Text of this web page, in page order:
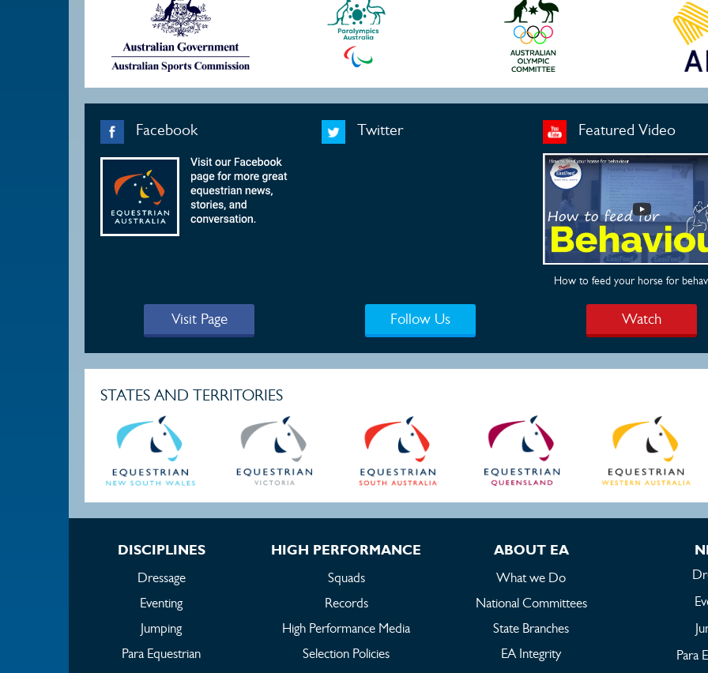
Facebook Twitter Featured Video
How to feed your horse for
Visit Page Follow Us Watch
STATES AND TERRITORIES
DISCIPLINES
Dressage
Eventing
Jumping
Para Equestrian
HIGH PERFORMANCE
Squads
Records
High Performance Media
Selection Policies
ABOUT EA
What we Do
National Committees
State Branches
EA Integrity
Para